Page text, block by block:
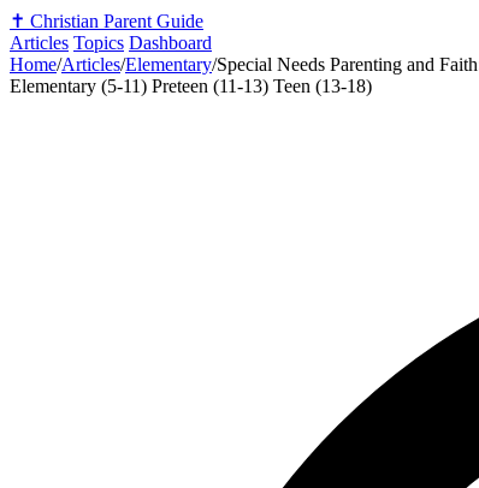
✝️ Christian Parent Guide
Articles Topics Dashboard
Home/Articles/Elementary/Special Needs Parenting and
Elementary (5-11) Preteen (11-13) Teen (13-18)